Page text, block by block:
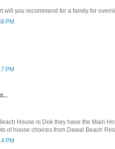
will you recommend for a family for
PM
PM
House ni Dok they have the Main
of house choices from Dawal Beach
PM